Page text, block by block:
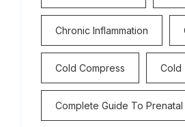
Chronic Inflammation
Cold Compress Cold
Complete Guide To Prenatal